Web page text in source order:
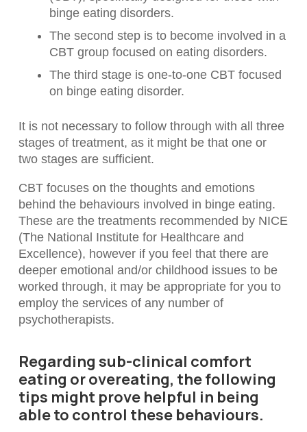
binge eating disorders.
The second step is to become involved in a
CBT group focused on eating disorders.
The third stage is one-to-one CBT focused
on binge eating disorder.
It is not necessary to follow through with all three
stages of treatment, as it might be that one or
two stages are sufficient.
CBT focuses on the thoughts and emotions
behind the behaviours involved in binge eating.
These are the treatments recommended by NICE
(The National Institute for Healthcare and
Excellence), however if you feel that there are
deeper emotional and/or childhood issues to be
worked through, it may be appropriate for you to
employ the services of any number of
psychotherapists.
Regarding sub-clinical comfort
eating or overeating, the following
tips might prove helpful in being
able to control these behaviours.